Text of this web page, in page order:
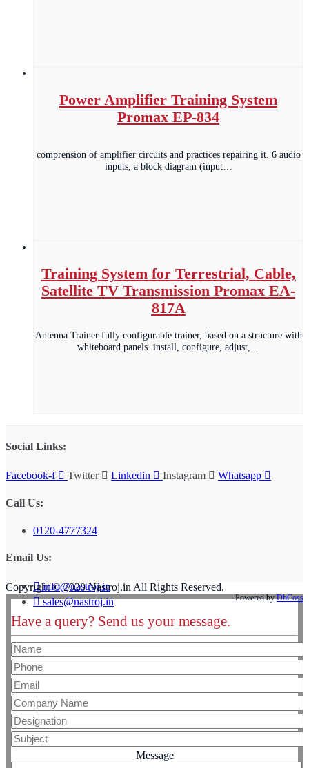
Power Amplifier Training System
Promax EP-834
comprension of amplifier circuits and practices repairing it. 6 audio
inputs, a block diagram (input…
Training System for Terrestrial, Cable,
Satellite TV Transmission Promax EA-
817A
Antenna Trainer fully configurable trainer, based on a structure with
whiteboard panels. install, configure, adjust,…
Social Links:
Facebook-f Twitter Linkedin Instagram Whatsapp
Call Us:
0120-4777324
Email Us:
info@nastroj.in
sales@nastroj.in
Copyright © 2020 Nastroj.in All Rights Reserved.
Powered byDbCoss
Have a query? Send us your message.
Message